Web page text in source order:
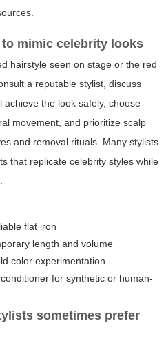
mimic celebrity looks
hairstyle seen on stage or the red
a reputable stylist, discuss
the look safely, choose
movement, and prioritize scalp
and removal rituals. Many stylists
that replicate celebrity styles while
flat iron
length and volume
color experimentation
for synthetic or human-
sometimes prefer